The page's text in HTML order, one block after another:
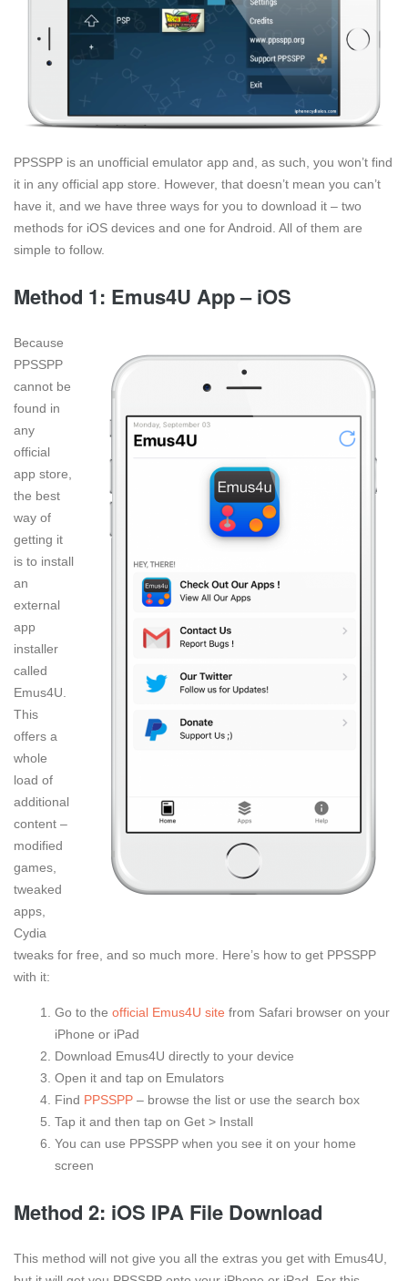
PPSSPP is an unofficial emulator app and, as such, you won’t find
it in any official app store. However, that doesn’t mean you can’t
have it, and we have three ways for you to download it – two
methods for iOS devices and one for Android. All of them are
simple to follow.
Method 1: Emus4U App – iOS
Because
PPSSPP
cannot be
found in
any
official
app store,
the best
way of
getting it
is to install
an
external
app
installer
called
Emus4U.
This
offers a
whole
load of
additional
content –
modified
games,
tweaked
apps,
Cydia
tweaks for free, and so much more. Here’s how to get PPSSPP
with it:
Go to the official Emus4U site from Safari browser on your
iPhone or iPad
Download Emus4U directly to your device
Open it and tap on Emulators
Find PPSSPP – browse the list or use the search box
Tap it and then tap on Get > Install
You can use PPSSPP when you see it on your home
screen
Method 2: iOS IPA File Download
This method will not give you all the extras you get with Emus4U,